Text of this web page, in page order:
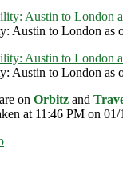
Austin to London as
Austin to London as
on Orbitz and
at 11:46 PM on 01/